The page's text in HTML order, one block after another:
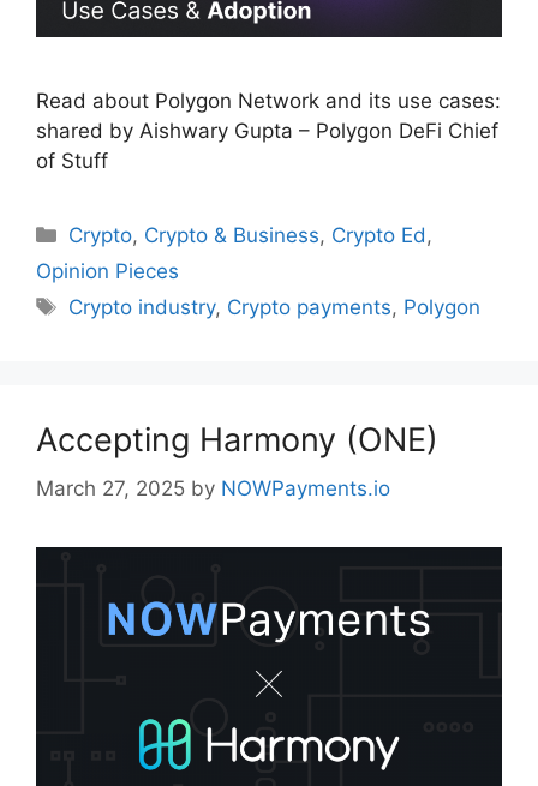
Read about Polygon Network and its use cases:
shared by Aishwary Gupta – Polygon DeFi Chief
of Stuff
Categories
Crypto, Crypto & Business, Crypto Ed,
Opinion Pieces
Tags
Crypto industry, Crypto payments, Polygon
Accepting Harmony (ONE)
March 27, 2025 by NOWPayments.io